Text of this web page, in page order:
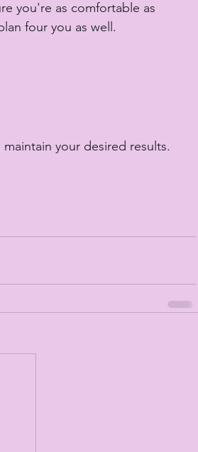
you're as comfortable as
four you as well.
your desired results.